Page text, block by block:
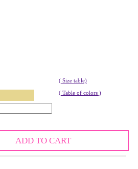
( Size table)
( Table of colors )
ADD TO CART